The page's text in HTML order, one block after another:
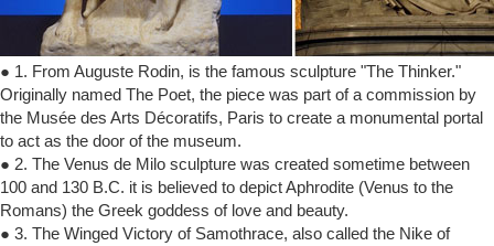
● 1. From Auguste Rodin, is the famous sculpture "The Thinker."
Originally named The Poet, the piece was part of a commission by
the Musée des Arts Décoratifs, Paris to create a monumental portal
to act as the door of the museum.
● 2. The Venus de Milo sculpture was created sometime between
100 and 130 B.C. it is believed to depict Aphrodite (Venus to the
Romans) the Greek goddess of love and beauty.
● 3. The Winged Victory of Samothrace, also called the Nike of